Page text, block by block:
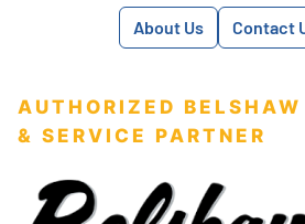
About Us Contact
AUTHORIZED
& SERVICE PARTNER